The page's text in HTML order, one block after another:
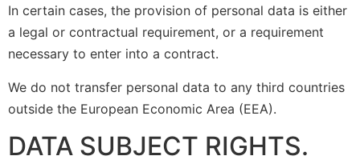
In certain cases, the provision of personal data is either
a legal or contractual requirement, or a requirement
necessary to enter into a contract.
We do not transfer personal data to any third countries
outside the European Economic Area (EEA).
DATA SUBJECT RIGHTS.